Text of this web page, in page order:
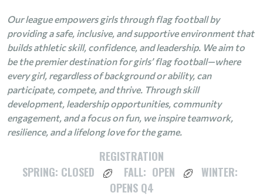
Our league empowers girls through flag football by
providing a safe, inclusive, and supportive environment that
builds athletic skill, confidence, and leadership. We aim to
be the premier destination for girls’ flag football—where
every girl, regardless of background or ability, can
participate, compete, and thrive. Through skill
development, leadership opportunities, community
engagement, and a focus on fun, we inspire teamwork,
resilience, and a lifelong love for the game.
REGISTRATION
SPRING: CLOSED
FALL: OPEN
WINTER:
OPENS Q4